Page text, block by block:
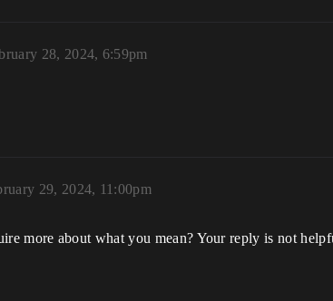
28, 2024, 6:59pm
29, 2024, 11:00pm
more about what you mean? Your reply is not